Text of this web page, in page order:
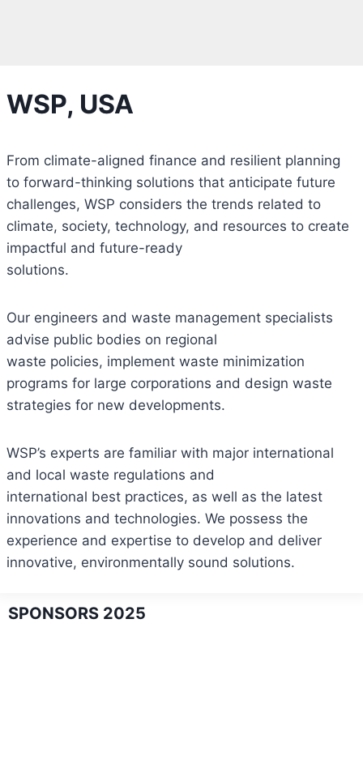
WSP, USA
From climate-aligned finance and resilient planning
to forward-thinking solutions that anticipate future
challenges, WSP considers the trends related to
climate, society, technology, and resources to create
impactful and future-ready
solutions.
Our engineers and waste management specialists
advise public bodies on regional
waste policies, implement waste minimization
programs for large corporations and design waste
strategies for new developments.
WSP’s experts are familiar with major international
and local waste regulations and
international best practices, as well as the latest
innovations and technologies. We possess the
experience and expertise to develop and deliver
innovative, environmentally sound solutions.
SPONSORS 2025